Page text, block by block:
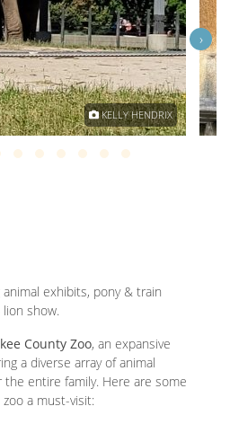
KELLY HENDRIX
›
exhibits, pony & train
lion show.
County Zoo, an expansive
a diverse array of animal
entire family. Here are some
a must-visit: